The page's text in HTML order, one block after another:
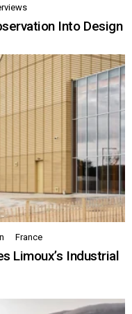
Into Design
France
Limoux’s Industrial